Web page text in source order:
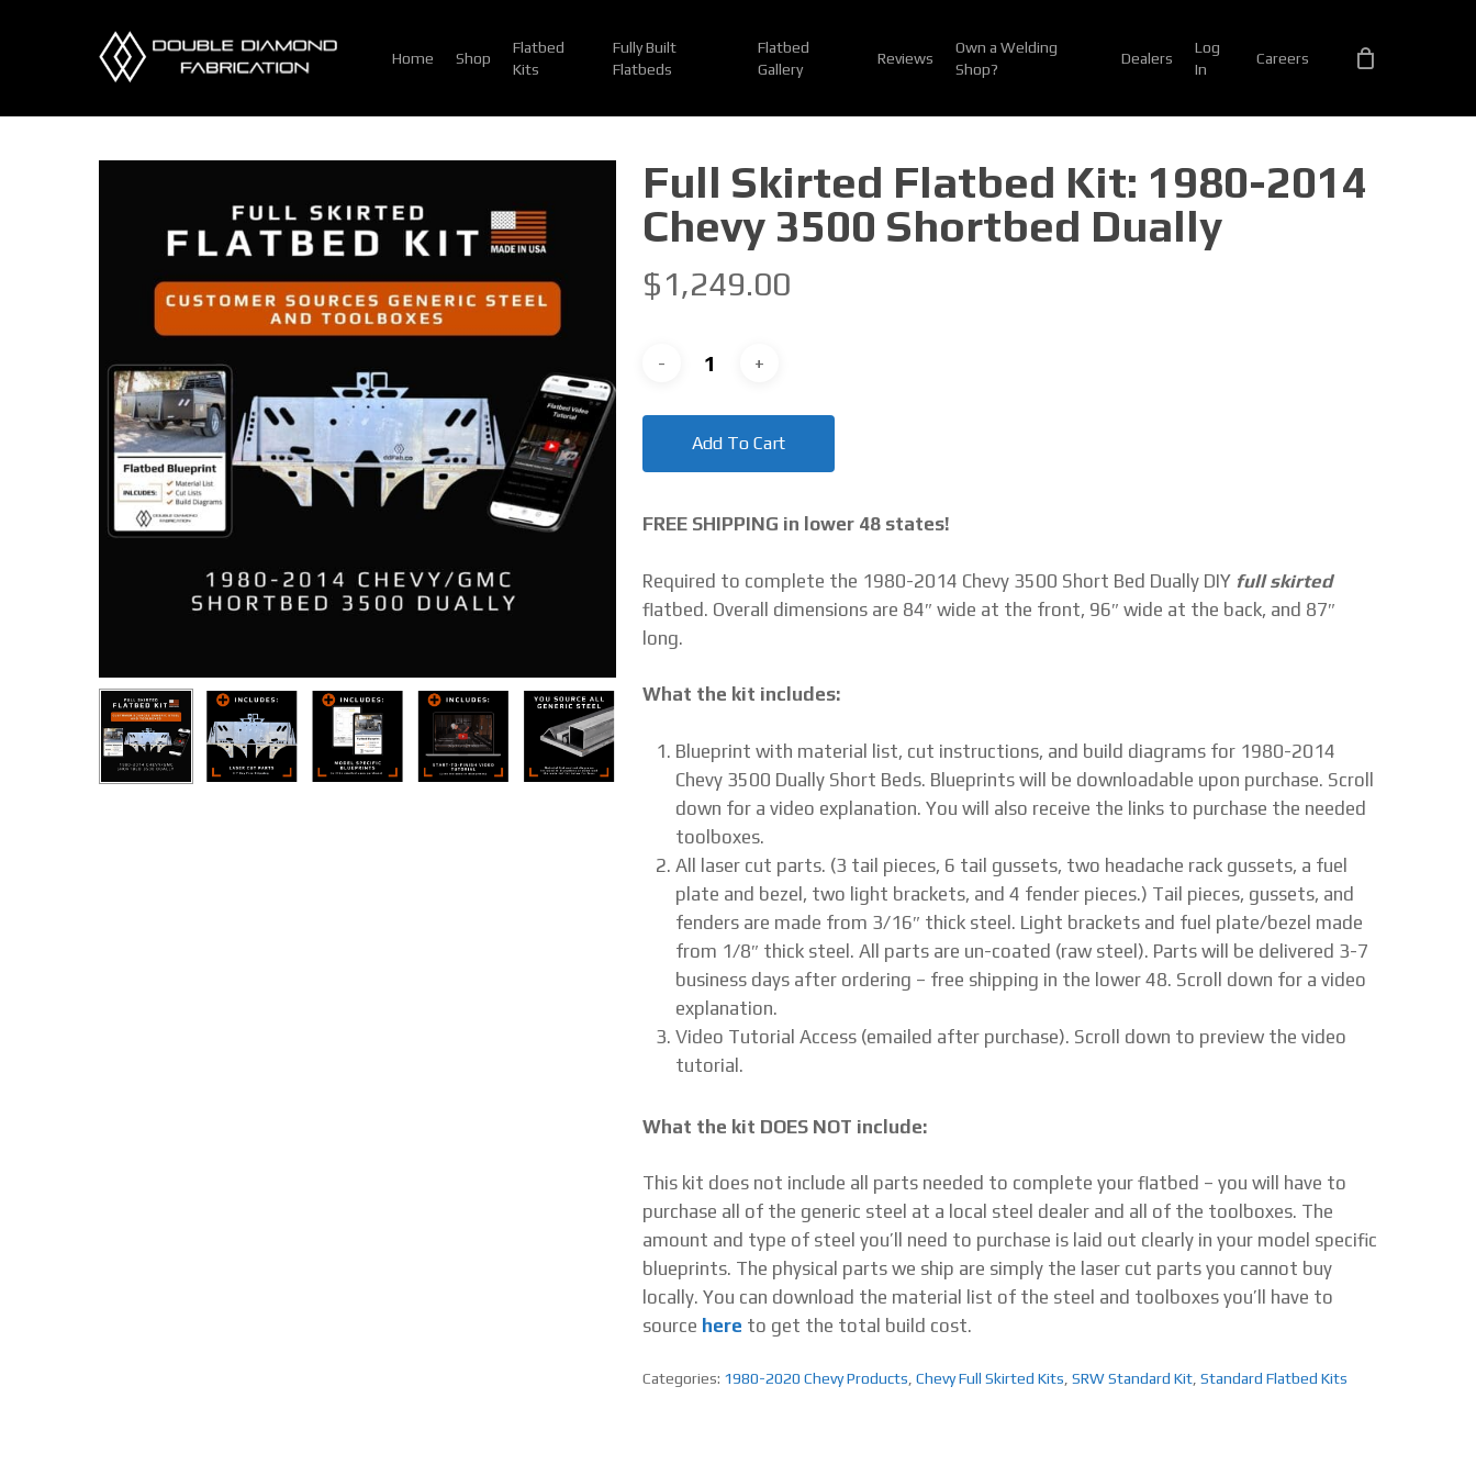
Home Shop
Flatbed
Kits
Fully Built
Flatbeds
Flatbed
Gallery
Reviews
Own a Welding
Shop?
Dealers
Log
In
Careers
Full Skirted Flatbed Kit: 1980-2014
Chevy 3500 Shortbed Dually
$1,249.00
FREE SHIPPING in lower 48 states!
Required to complete the 1980-2014 Chevy 3500 Short Bed Dually DIY full skirted
flatbed. Overall dimensions are 84″ wide at the front, 96″ wide at the back, and 87″
long.
What the kit includes:
Blueprint with material list, cut instructions, and build diagrams for 1980-2014
Chevy 3500 Dually Short Beds. Blueprints will be downloadable upon purchase. Scroll
down for a video explanation. You will also receive the links to purchase the needed
toolboxes.
All laser cut parts. (3 tail pieces, 6 tail gussets, two headache rack gussets, a fuel
plate and bezel, two light brackets, and 4 fender pieces.) Tail pieces, gussets, and
fenders are made from 3/16″ thick steel. Light brackets and fuel plate/bezel made
from 1/8″ thick steel. All parts are un-coated (raw steel). Parts will be delivered 3-7
business days after ordering – free shipping in the lower 48. Scroll down for a video
explanation.
Video Tutorial Access (emailed after purchase). Scroll down to preview the video
tutorial.
What the kit DOES NOT include:
This kit does not include all parts needed to complete your flatbed – you will have to
purchase all of the generic steel at a local steel dealer and all of the toolboxes. The
amount and type of steel you’ll need to purchase is laid out clearly in your model specific
blueprints. The physical parts we ship are simply the laser cut parts you cannot buy
locally. You can download the material list of the steel and toolboxes you’ll have to
source here to get the total build cost.
Add To Cart
Categories: 1980-2020 Chevy Products Chevy Full Skirted Kits SRW Standard Kit, Standard Flatbed Kits